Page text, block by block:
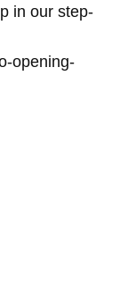
in our step-
opening-